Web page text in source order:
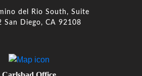
del Rio South, Suite
San Diego, CA 92108